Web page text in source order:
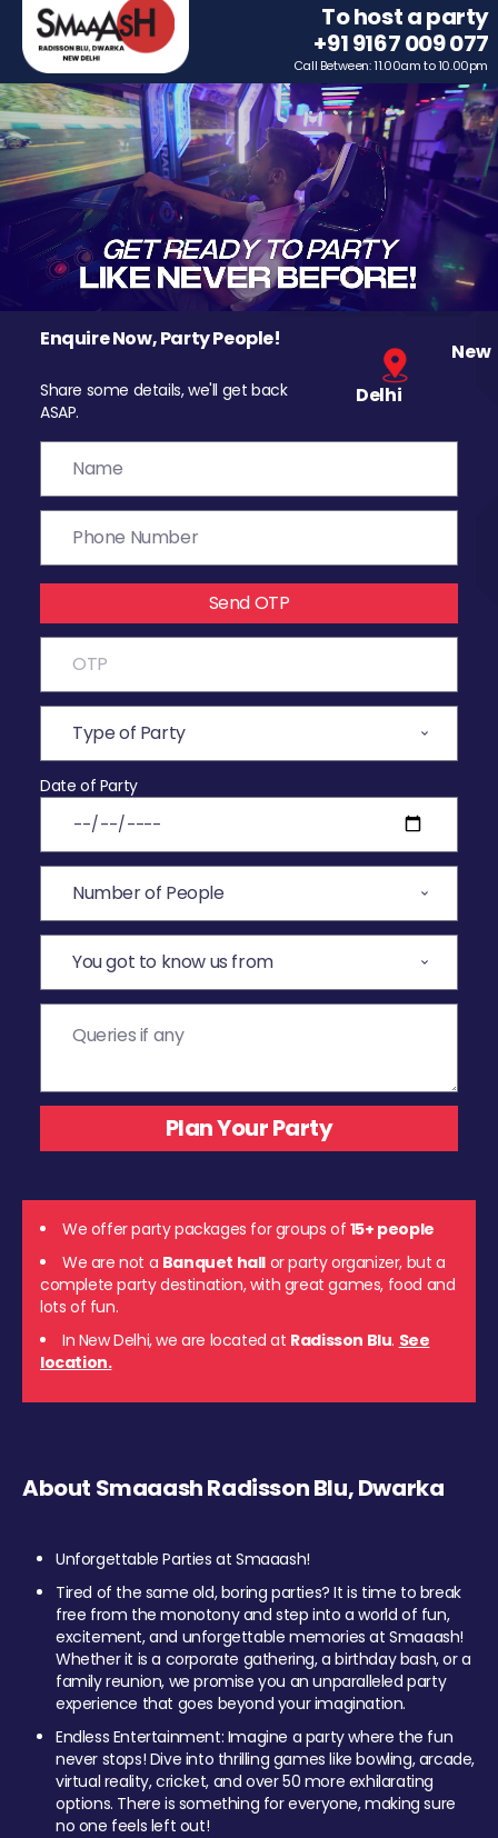
To host a party
+91 9167 009 077
Call Between: 11.00am to 10.00pm
Enquire Now, Party People!
Share some details, we'll get back
ASAP.
New
Delhi
Send OTP
Date of Party
We offer party packages for groups of 15+ people
We are not a Banquet hall or party organizer, but a
complete party destination, with great games, food and
lots of fun.
In New Delhi, we are located at Radisson Blu. See
location.
About Smaaash Radisson Blu, Dwarka
Unforgettable Parties at Smaaash!
Tired of the same old, boring parties? It is time to break
free from the monotony and step into a world of fun,
excitement, and unforgettable memories at Smaaash!
Whether it is a corporate gathering, a birthday bash, or a
family reunion, we promise you an unparalleled party
experience that goes beyond your imagination.
Endless Entertainment: Imagine a party where the fun
never stops! Dive into thrilling games like bowling, arcade,
virtual reality, cricket, and over 50 more exhilarating
options. There is something for everyone, making sure
no one feels left out!